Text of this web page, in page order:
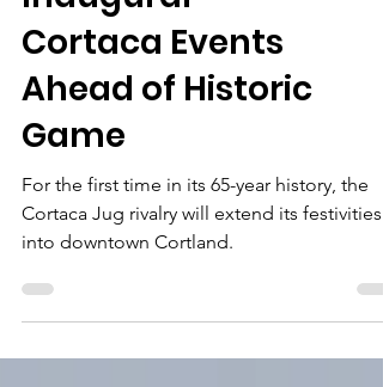
news
Downtown
Cortland to Host
Inaugural
Cortaca Events
Ahead of Historic
Game